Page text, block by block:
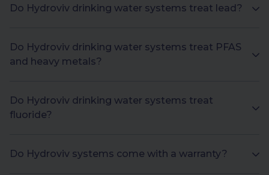
Do Hydroviv drinking water systems treat lead?
Do Hydroviv drinking water systems treat PFAS
and heavy metals?
Do Hydroviv drinking water systems treat
fluoride?
Do Hydroviv systems come with a warranty?